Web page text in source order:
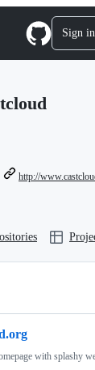
Sign in
http://
with splashy